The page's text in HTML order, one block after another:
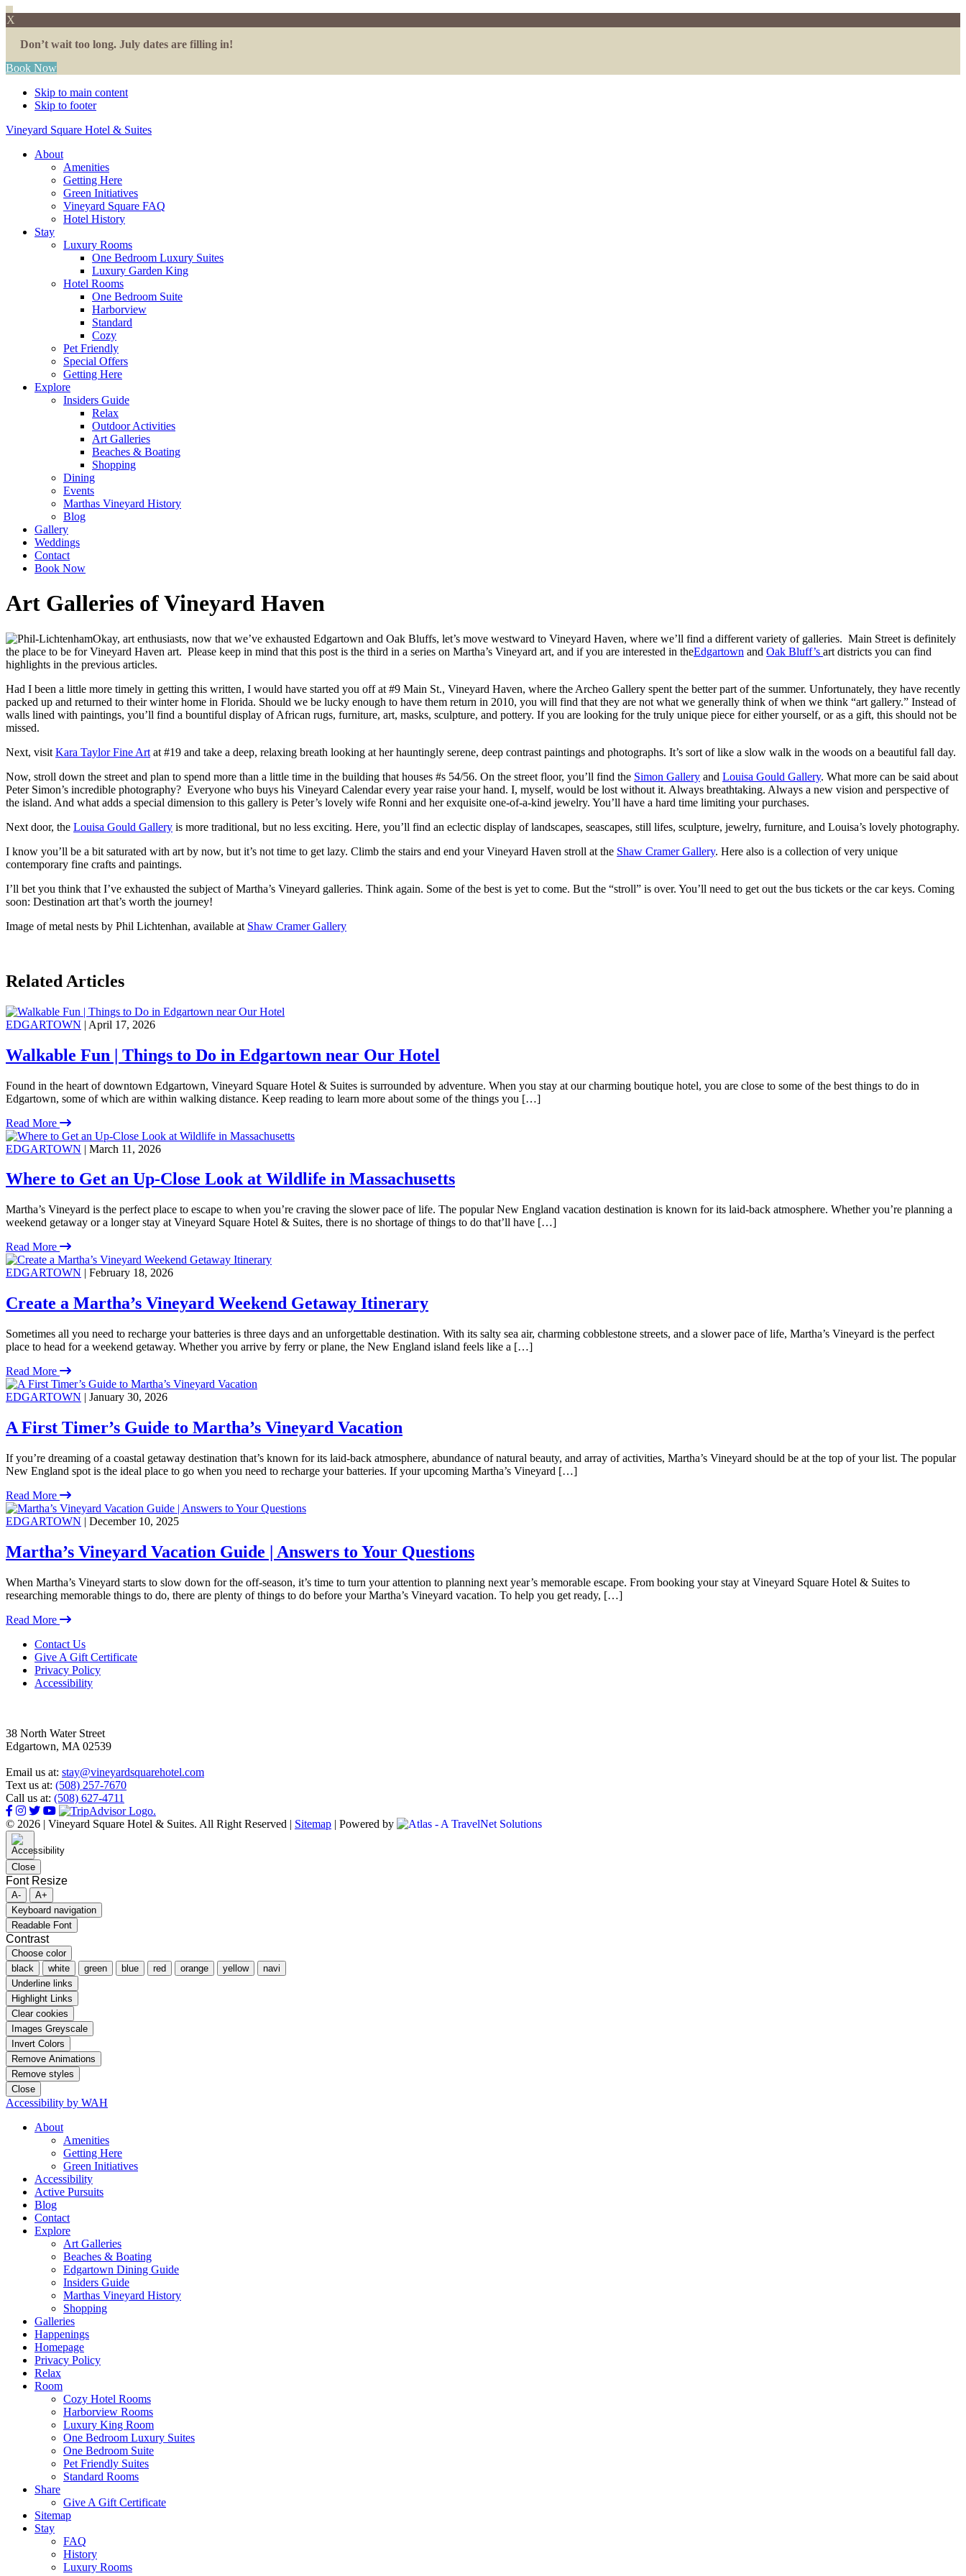
X
Don’t wait too long. July dates are filling in!
Book Now
Skip to main content
Skip to footer
Vineyard Square Hotel & Suites
About
Amenities
Getting Here
Green Initiatives
Vineyard Square FAQ
Hotel History
Stay
Luxury Rooms
One Bedroom Luxury Suites
Luxury Garden King
Hotel Rooms
One Bedroom Suite
Harborview
Standard
Cozy
Pet Friendly
Special Offers
Getting Here
Explore
Insiders Guide
Relax
Outdoor Activities
Art Galleries
Beaches & Boating
Shopping
Dining
Events
Marthas Vineyard History
Blog
Gallery
Weddings
Contact
Book Now
Art Galleries of Vineyard Haven
Okay, art enthusiasts, now that we’ve exhausted Edgartown and Oak Bluffs, let’s move westward to Vineyard Haven, where we’ll find a different variety of galleries. Main Street is definitely
the place to be for Vineyard Haven art. Please keep in mind that this post is the third in a series on Martha’s Vineyard art, and if you are interested in theEdgartown and Oak Bluff’s art districts you can find
highlights in the previous articles.
Had I been a little more timely in getting this written, I would have started you off at #9 Main St., Vineyard Haven, where the Archeo Gallery spent the better part of the summer. Unfortunately, they have recently
packed up and returned to their winter home in Florida. Should we be lucky enough to have them return in 2010, you will find that they are not what we generally think of when we think “art gallery.” Instead of
walls lined with paintings, you’ll find a bountiful display of African rugs, furniture, art, masks, sculpture, and pottery. If you are looking for the truly unique piece for either yourself, or as a gift, this should not be
missed.
Next, visit Kara Taylor Fine Art at #19 and take a deep, relaxing breath looking at her hauntingly serene, deep contrast paintings and photographs. It’s sort of like a slow walk in the woods on a beautiful fall day.
Now, stroll down the street and plan to spend more than a little time in the building that houses #s 54/56. On the street floor, you’ll find the Simon Gallery and Louisa Gould Gallery. What more can be said about
Peter Simon’s incredible photography? Everyone who buys his Vineyard Calendar every year raise your hand. I, myself, would be lost without it. Always breathtaking. Always a new vision and perspective of
the island. And what adds a special dimension to this gallery is Peter’s lovely wife Ronni and her exquisite one-of-a-kind jewelry. You’ll have a hard time limiting your purchases.
Next door, the Louisa Gould Gallery is more traditional, but no less exciting. Here, you’ll find an eclectic display of landscapes, seascapes, still lifes, sculpture, jewelry, furniture, and Louisa’s lovely photography.
I know you’ll be a bit saturated with art by now, but it’s not time to get lazy. Climb the stairs and end your Vineyard Haven stroll at the Shaw Cramer Gallery. Here also is a collection of very unique
contemporary fine crafts and paintings.
I’ll bet you think that I’ve exhausted the subject of Martha’s Vineyard galleries. Think again. Some of the best is yet to come. But the “stroll” is over. You’ll need to get out the bus tickets or the car keys. Coming
soon: Destination art that’s worth the journey!
Image of metal nests by Phil Lichtenhan, available at Shaw Cramer Gallery
Related Articles
EDGARTOWN | April 17, 2026
Walkable Fun | Things to Do in Edgartown near Our Hotel
Found in the heart of downtown Edgartown, Vineyard Square Hotel & Suites is surrounded by adventure. When you stay at our charming boutique hotel, you are close to some of the best things to do in
Edgartown, some of which are within walking distance. Keep reading to learn more about some of the things you […]
Read More
EDGARTOWN | March 11, 2026
Where to Get an Up-Close Look at Wildlife in Massachusetts
Martha’s Vineyard is the perfect place to escape to when you’re craving the slower pace of life. The popular New England vacation destination is known for its laid-back atmosphere. Whether you’re planning a
weekend getaway or a longer stay at Vineyard Square Hotel & Suites, there is no shortage of things to do that’ll have […]
Read More
EDGARTOWN | February 18, 2026
Create a Martha’s Vineyard Weekend Getaway Itinerary
Sometimes all you need to recharge your batteries is three days and an unforgettable destination. With its salty sea air, charming cobblestone streets, and a slower pace of life, Martha’s Vineyard is the perfect
place to head for a weekend getaway. Whether you arrive by ferry or plane, the New England island feels like a […]
Read More
EDGARTOWN | January 30, 2026
A First Timer’s Guide to Martha’s Vineyard Vacation
If you’re dreaming of a coastal getaway destination that’s known for its laid-back atmosphere, abundance of natural beauty, and array of activities, Martha’s Vineyard should be at the top of your list. The popular
New England spot is the ideal place to go when you need to recharge your batteries. If your upcoming Martha’s Vineyard […]
Read More
EDGARTOWN | December 10, 2025
Martha’s Vineyard Vacation Guide | Answers to Your Questions
When Martha’s Vineyard starts to slow down for the off-season, it’s time to turn your attention to planning next year’s memorable escape. From booking your stay at Vineyard Square Hotel & Suites to
researching memorable things to do, there are plenty of things to do before your Martha’s Vineyard vacation. To help you get ready, […]
Read More
FooterContact Us
Give A Gift Certificate
Privacy Policy
Accessibility
38 North Water Street
Edgartown, MA 02539
Email us at: stay@vineyardsquarehotel.com
Text us at: (508) 257-7670
Call us at: (508) 627-4711
© 2026 | Vineyard Square Hotel & Suites. All Right Reserved | Sitemap | Powered by
Close
Font Resize
A-
A+
Keyboard navigation
Readable Font
Contrast
Choose color
black
white green blue red orange yellow
navi
Underline links
Highlight Links
Clear cookies
Images Greyscale
Invert Colors
Remove Animations
Remove styles
Close
Accessibility by WAH
About
Amenities
Getting Here
Green Initiatives
Accessibility
Active Pursuits
Blog
Contact
Explore
Art Galleries
Beaches & Boating
Edgartown Dining Guide
Insiders Guide
Marthas Vineyard History
Shopping
Galleries
Happenings
Homepage
Privacy Policy
Relax
Room
Cozy Hotel Rooms
Harborview Rooms
Luxury King Room
One Bedroom Luxury Suites
One Bedroom Suite
Pet Friendly Suites
Standard Rooms
Share
Give A Gift Certificate
Sitemap
Stay
FAQ
History
Luxury Rooms